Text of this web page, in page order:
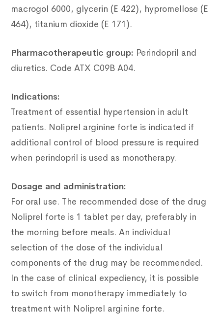
macrogol 6000, glycerin (E 422), hypromellose (E
464), titanium dioxide (E 171).
Pharmacotherapeutic group: Perindopril and
diuretics. Code ATX C09B A04.
Indications:
Treatment of essential hypertension in adult
patients. Noliprel arginine forte is indicated if
additional control of blood pressure is required
when perindopril is used as monotherapy.
Dosage and administration:
For oral use. The recommended dose of the drug
Noliprel forte is 1 tablet per day, preferably in
the morning before meals. An individual
selection of the dose of the individual
components of the drug may be recommended.
In the case of clinical expediency, it is possible
to switch from monotherapy immediately to
treatment with Noliprel arginine forte.